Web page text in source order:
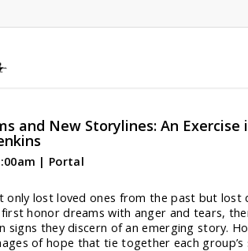
and New Storylines: An Exercise
| Portal
only lost loved ones from the past but
honor dreams with anger and tears,
signs they discern of an emerging story.
of hope that tie together each